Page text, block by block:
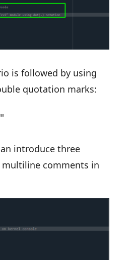
is followed by using
quotation marks:
introduce three
comments in